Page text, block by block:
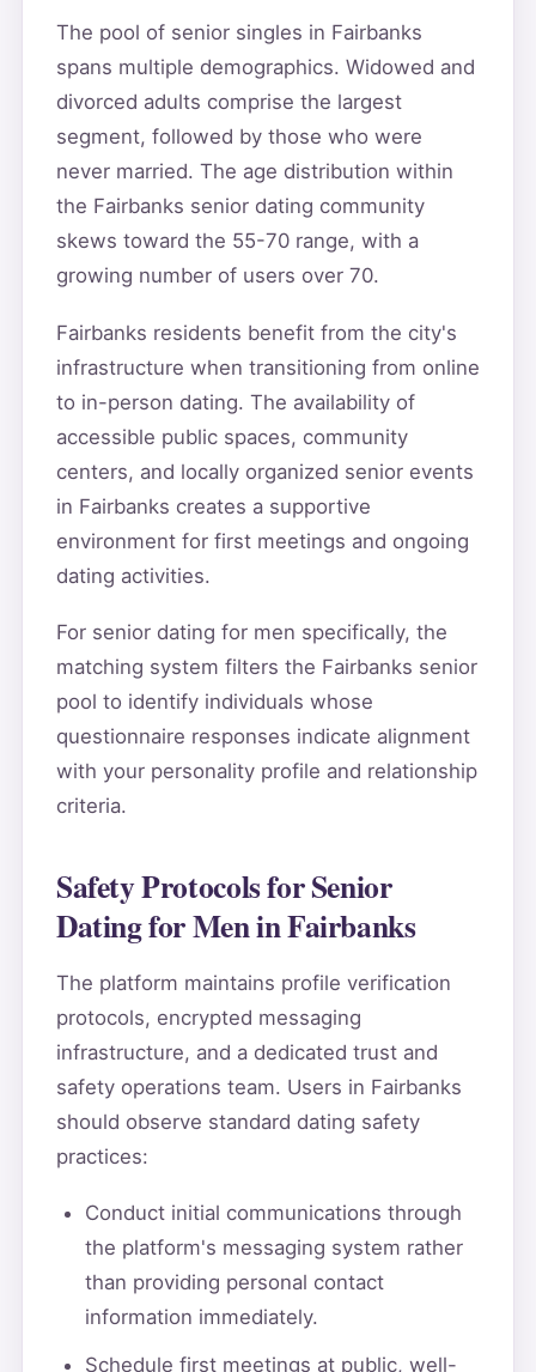
The pool of senior singles in Fairbanks
spans multiple demographics. Widowed and
divorced adults comprise the largest
segment, followed by those who were
never married. The age distribution within
the Fairbanks senior dating community
skews toward the 55-70 range, with a
growing number of users over 70.
Fairbanks residents benefit from the city's
infrastructure when transitioning from online
to in-person dating. The availability of
accessible public spaces, community
centers, and locally organized senior events
in Fairbanks creates a supportive
environment for first meetings and ongoing
dating activities.
For senior dating for men specifically, the
matching system filters the Fairbanks senior
pool to identify individuals whose
questionnaire responses indicate alignment
with your personality profile and relationship
criteria.
Safety Protocols for Senior
Dating for Men in Fairbanks
The platform maintains profile verification
protocols, encrypted messaging
infrastructure, and a dedicated trust and
safety operations team. Users in Fairbanks
should observe standard dating safety
practices:
Conduct initial communications through
the platform's messaging system rather
than providing personal contact
information immediately.
Schedule first meetings at public, well-